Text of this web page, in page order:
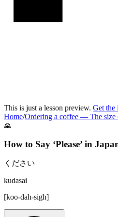
This is just a lesson preview. Get the
Home/Ordering a coffee — The
🙏
How to Say ‘Please’ in
ください
kudasai
[koo-dah-sigh]